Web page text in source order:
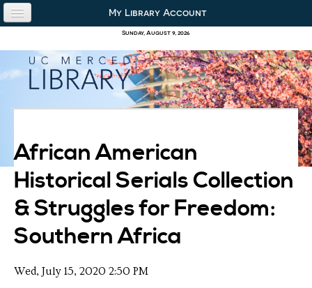
Skip to content
Skip to navigation
Sunday, August 9, 2026
My Library Account
our collections
research & academics
about us
African American
Historical Serials Collection
& Struggles for Freedom:
Southern Africa
Wed, July 15, 2020 2:50 PM